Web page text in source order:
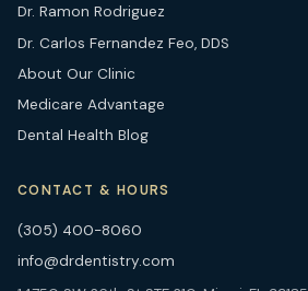
Dr. Ramon Rodriguez
Dr. Carlos Fernandez Feo, DDS
About Our Clinic
Medicare Advantage
Dental Health Blog
CONTACT & HOURS
(305) 400-8060
info@drdentistry.com